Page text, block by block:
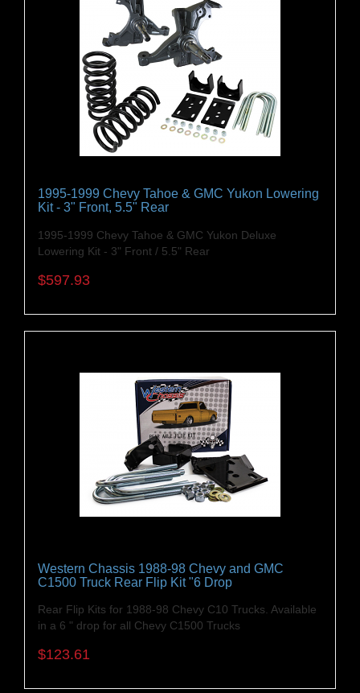
1995-1999 Chevy Tahoe & GMC Yukon Lowering
Kit - 3" Front, 5.5" Rear
1995-1999 Chevy Tahoe & GMC Yukon Deluxe
Lowering Kit - 3" Front / 5.5" Rear
$597.93
Western Chassis 1988-98 Chevy and GMC
C1500 Truck Rear Flip Kit "6 Drop
Rear Flip Kits for 1988-98 Chevy C10 Trucks. Available
in a 6 " drop for all Chevy C1500 Trucks
$123.61